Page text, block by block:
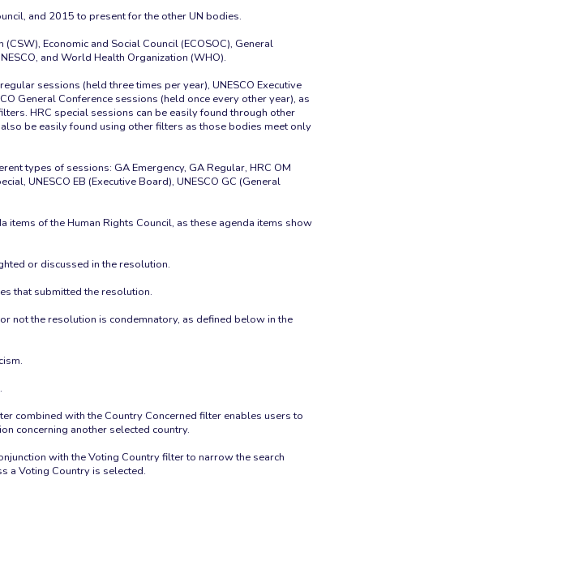
and 2015 to present for the other UN bodies.
Economic and Social Council (ECOSOC), General
and World Health Organization (WHO).
sessions (held three times per year), UNESCO Executive
General Conference sessions (held once every other year), as
HRC special sessions can be easily found through other
be easily found using other filters as those bodies meet only
types of sessions: GA Emergency, GA Regular, HRC OM
UNESCO EB (Executive Board), UNESCO GC (General
items of the Human Rights Council, as these agenda items show
or discussed in the resolution.
that submitted the resolution.
not the resolution is condemnatory, as defined below in the
combined with the Country Concerned filter enables users to
concerning another selected country.
with the Voting Country filter to narrow the search
a Voting Country is selected.